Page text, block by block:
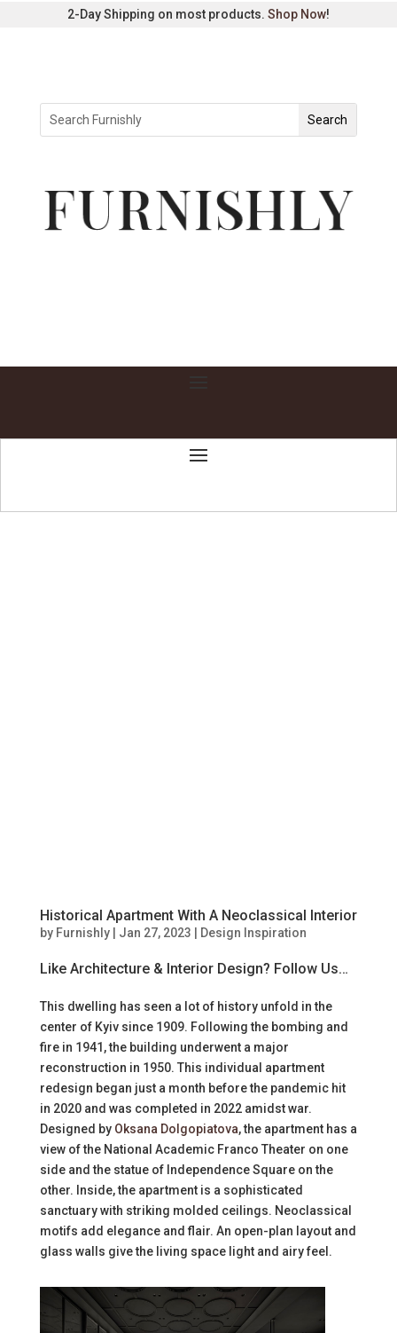
2-Day Shipping on most products. Shop Now!
Historical Apartment With A Neoclassical Interior
by Furnishly| Jan 27, 2023 Design Inspiration
Like Architecture & Interior Design? Follow Us…
This dwelling has seen a lot of history unfold in the
center of Kyiv since 1909. Following the bombing and
fire in 1941, the building underwent a major
reconstruction in 1950. This individual apartment
redesign began just a month before the pandemic hit
in 2020 and was completed in 2022 amidst war.
Designed by Oksana Dolgopiatova, the apartment has a
view of the National Academic Franco Theater on one
side and the statue of Independence Square on the
other. Inside, the apartment is a sophisticated
sanctuary with striking molded ceilings. Neoclassical
motifs add elegance and flair. An open-plan layout and
glass walls give the living space light and airy feel.